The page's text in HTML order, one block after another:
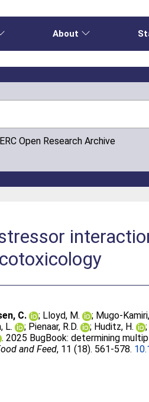
About
Open Research Archive
C. ; Lloyd, M. ; Mugo-
L. ; Pienaar, R.D. ; Huditz, H. ;
. 2025 BugBook: determining
and Feed, 11 (18). 561-578.